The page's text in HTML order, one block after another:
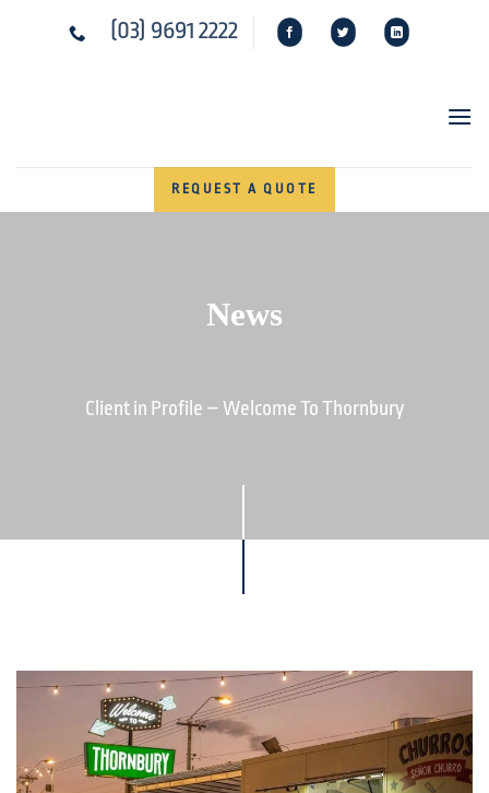
(03) 9691 2222
REQUEST A QUOTE
Client in Profile – Welcome To Thornbury
News